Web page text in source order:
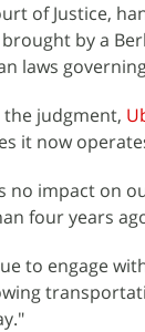
of Justice,
by a
laws
judgment,
it now
no impact on
four years
to engage